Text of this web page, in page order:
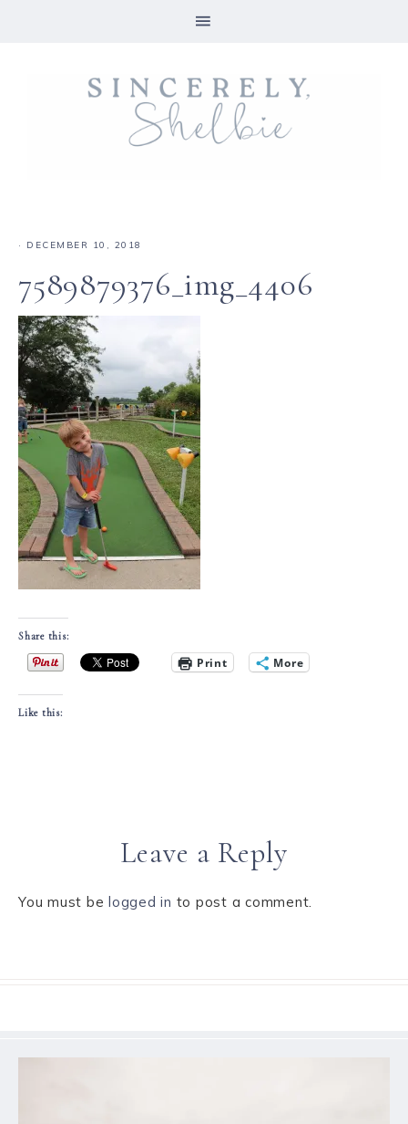
· DECEMBER 10, 2018
7589879376_img_4406
Share this:
Print More
Like this:
Leave a Reply
You must be logged in to post a comment.